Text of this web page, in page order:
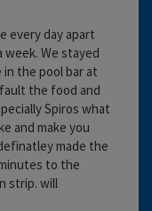
every day apart
week. We stayed
in the pool bar at
the food and
Spiros what
and make you
made the
to the
strip. will